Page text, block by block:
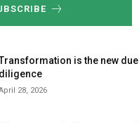
is the new due
diligence
28, 2026